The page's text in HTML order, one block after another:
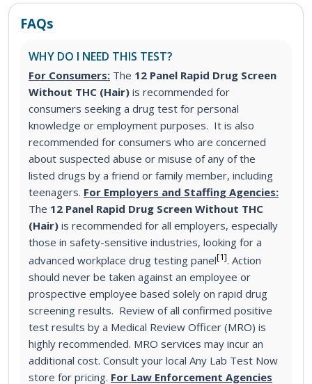
FAQs
WHY DO I NEED THIS TEST?
For Consumers: The 12 Panel Rapid Drug Screen
Without THC (Hair) is recommended for
consumers seeking a drug test for personal
knowledge or employment purposes. It is also
recommended for consumers who are concerned
about suspected abuse or misuse of any of the
listed drugs by a friend or family member, including
teenagers. For Employers and Staffing Agencies:
The 12 Panel Rapid Drug Screen Without THC
(Hair) is recommended for all employers, especially
those in safety-sensitive industries, looking for a
advanced workplace drug testing panel[1]. Action
should never be taken against an employee or
prospective employee based solely on rapid drug
screening results. Review of all confirmed positive
test results by a Medical Review Officer (MRO) is
highly recommended. MRO services may incur an
additional cost. Consult your local Any Lab Test Now
store for pricing. For Law Enforcement Agencies